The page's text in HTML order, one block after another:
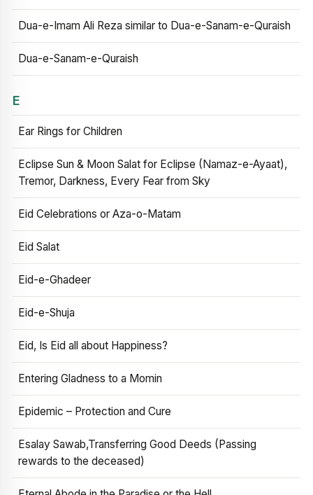
Dua-e-Imam Ali Reza similar to Dua-e-Sanam-e-Quraish
Dua-e-Sanam-e-Quraish
E
Ear Rings for Children
Eclipse Sun & Moon Salat for Eclipse (Namaz-e-Ayaat),
Tremor, Darkness, Every Fear from Sky
Eid Celebrations or Aza-o-Matam
Eid Salat
Eid-e-Ghadeer
Eid-e-Shuja
Eid, Is Eid all about Happiness?
Entering Gladness to a Momin
Epidemic – Protection and Cure
Esalay Sawab,Transferring Good Deeds (Passing
rewards to the deceased)